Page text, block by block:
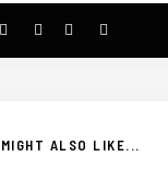
ALSO LIKE...